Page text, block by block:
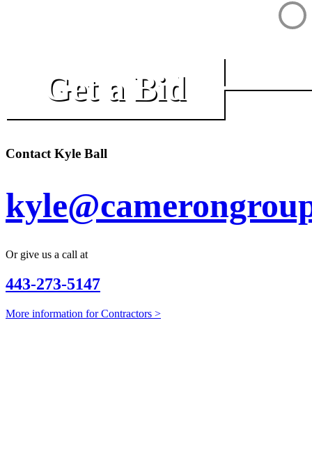
Get a Bid
Contact Kyle Ball
Or give us a call at
443-273-5147
More information for Contractors >